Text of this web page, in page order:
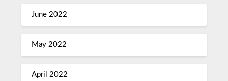
June 2022
May 2022
April 2022